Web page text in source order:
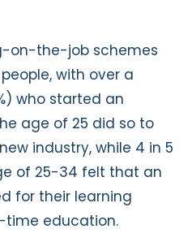
on-the-job schemes
with over a
who started an
age of 25 did so to
industry, while 4 in 5
of 25-34 felt that an
for their learning
time education.